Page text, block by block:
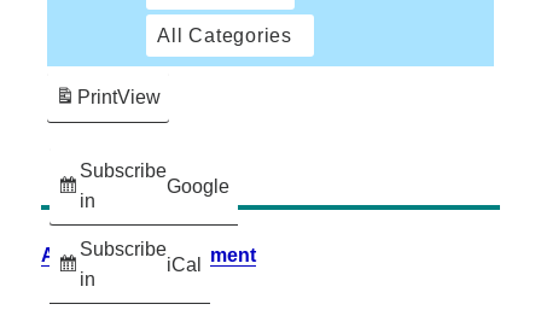
All Categories
Subscribe
in
Google
Subscribe
in
iCal
PrintView
Accessibility Statement